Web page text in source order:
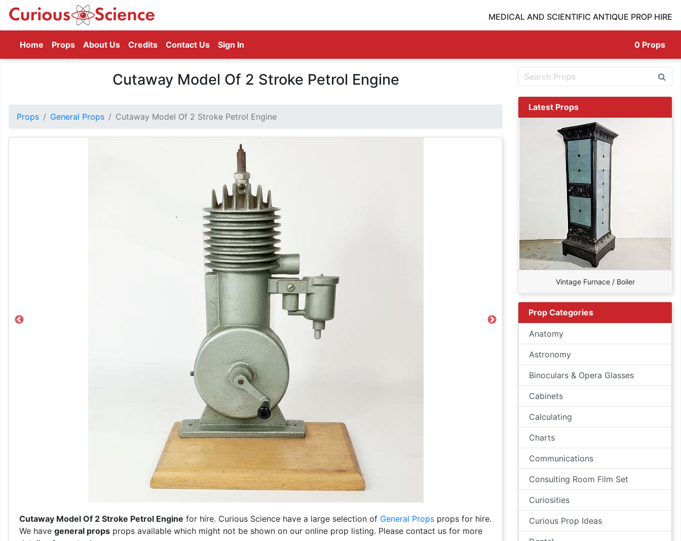
MEDICAL AND SCIENTIFIC ANTIQUE PROP HIRE
Home (current)
Props About Us Credits Contact Us Sign In 0 Props
Cutaway Model Of 2 Stroke Petrol Engine
Props General Props Cutaway Model Of 2 Stroke Petrol Engine
Previous Next
Cutaway Model Of 2 Stroke Petrol Engine for hire. Curious Science have a large selection of General Props props for hire.
We have general props props available which might not be shown on our online prop listing. Please contact us for more
Latest Props
Vintage Furnace / Boiler
Prop Categories
Anatomy
Astronomy
Binoculars & Opera Glasses
Cabinets
Calculating
Charts
Communications
Consulting Room Film Set
Curiosities
Curious Prop Ideas